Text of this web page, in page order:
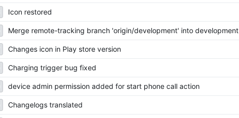
Icon restored
Merge remote-tracking branch 'origin/development' into development
Changes icon in Play store version
Charging trigger bug fixed
device admin permission added for start phone call action
Changelogs translated